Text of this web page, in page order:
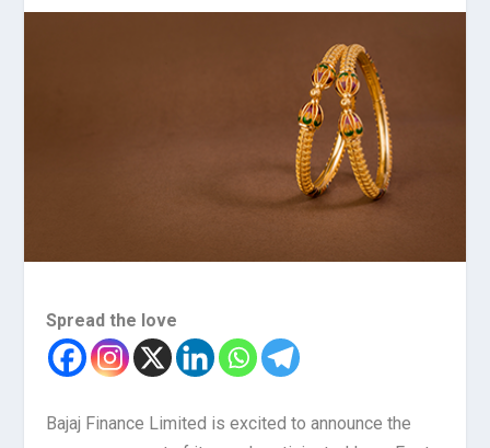
Spread the love
Bajaj Finance Limited is excited to announce the